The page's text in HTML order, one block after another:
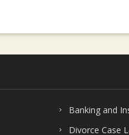
Banking and
Divorce Case